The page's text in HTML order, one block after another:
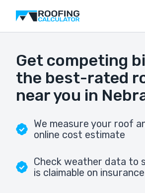
Get competing
the best-rated
near you in
We measure your roof
online cost estimate
Check weather data to
is claimable on insurance